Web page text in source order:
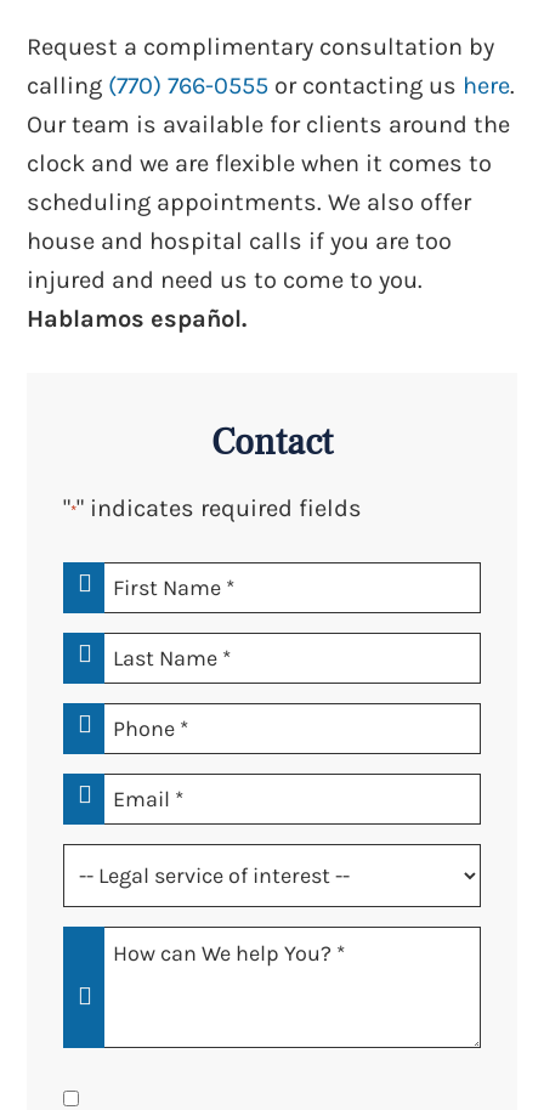
See more videos
Request a complimentary consultation by
calling (770) 766-0555 or contacting us here.
Our team is available for clients around the
clock and we are flexible when it comes to
scheduling appointments. We also offer
house and hospital calls if you are too
injured and need us to come to you.
Hablamos español.
Contact
"*" indicates required fields
First
Name
Last
Name
Phone
*
Email
*
service
of
interest
We
Consent